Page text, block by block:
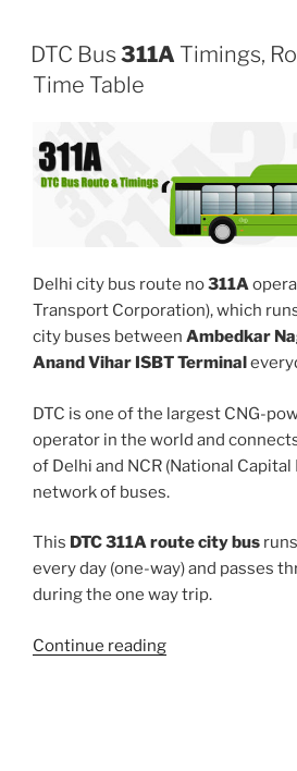
DTC Bus 311A Timings,
Time Table
Delhi city bus route no311A
Transport Corporation), which
city buses between Ambedkar
Anand Vihar ISBT Terminal
DTC is one of the largest CNG-
operator in the world and
of Delhi and NCR (National
network of buses.
This DTC 311A route city bus
every day (one-way) and passes
during the one way trip.
Continue reading“311A”